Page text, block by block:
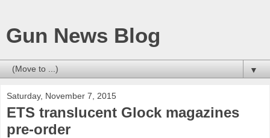
Gun News Blog
▼
Saturday, November 7, 2015
ETS translucent Glock magazines
pre-order